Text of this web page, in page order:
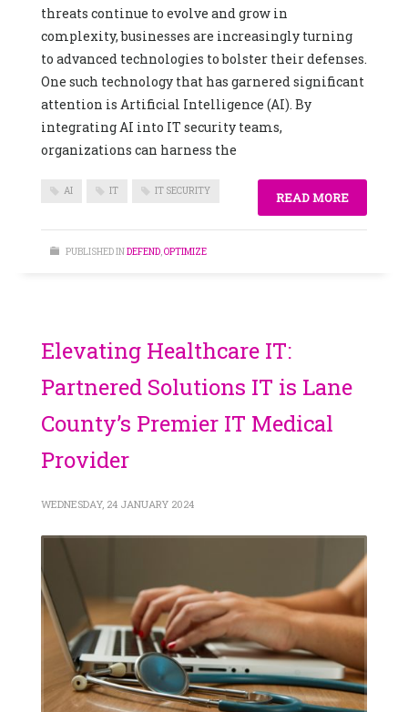
threats continue to evolve and grow in
complexity, businesses are increasingly turning
to advanced technologies to bolster their defenses.
One such technology that has garnered significant
attention is Artificial Intelligence (AI). By
integrating AI into IT security teams,
organizations can harness the
AI IT IT SECURITY READ MORE
PUBLISHED INDEFEND,OPTIMIZE
Elevating Healthcare IT:
Partnered Solutions IT is Lane
County’s Premier IT Medical
Provider
WEDNESDAY, 24 JANUARY 2024